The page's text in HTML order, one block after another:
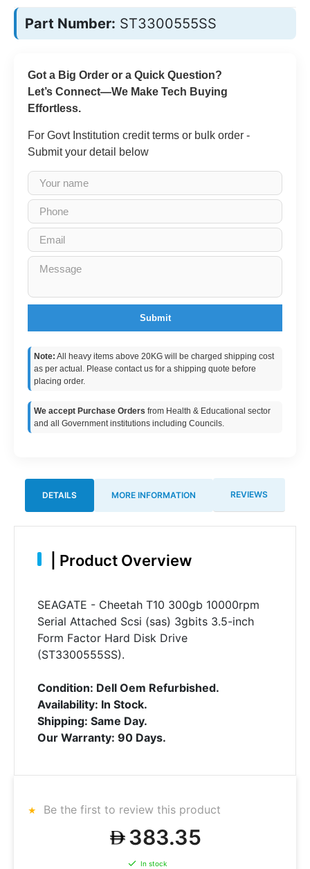
Part Number: ST3300555SS
Got a Big Order or a Quick Question?
Let’s Connect—We Make Tech Buying
Effortless.
For Govt Institution credit terms or bulk order -
Submit your detail below
Submit
Note: All heavy items above 20KG will be charged shipping cost
as per actual. Please contact us for a shipping quote before
placing order.
We accept Purchase Orders from Health & Educational sector
and all Government institutions including Councils.
DETAILS MORE INFORMATION REVIEWS
Product Overview
SEAGATE - Cheetah T10 300gb 10000rpm
Serial Attached Scsi (sas) 3gbits 3.5-inch
Form Factor Hard Disk Drive
(ST3300555SS).
Condition: Dell Oem Refurbished.
Availability: In Stock.
Shipping: Same Day.
Our Warranty: 90 Days.
Be the first to review this product
383.35
In stock